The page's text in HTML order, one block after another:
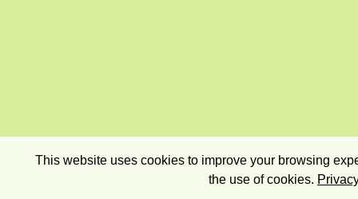
This website uses cookies to improve your browsing
the use of cookies.